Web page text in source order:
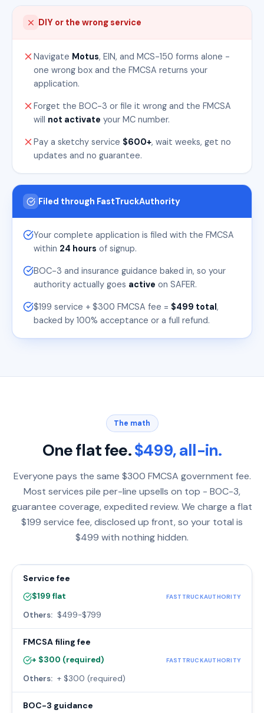
DIY or the wrong service
Navigate Motus, EIN, and MCS-150 forms alone -
one wrong box and the FMCSA returns your
application.
Forget the BOC-3 or file it wrong and the FMCSA
will not activate your MC number.
Pay a sketchy service $600+, wait weeks, get no
updates and no guarantee.
Filed through FastTruckAuthority
Your complete application is filed with the FMCSA
within 24 hours of signup.
BOC-3 and insurance guidance baked in, so your
authority actually goes active on SAFER.
$199 service + $300 FMCSA fee = $499 total,
backed by 100% acceptance or a full refund.
The math
One flat fee.$499, all-in.
Everyone pays the same $300 FMCSA government fee.
Most services pile per-line upsells on top - BOC-3,
guarantee coverage, expedited review. We charge a flat
$199 service fee, disclosed up front, so your total is
$499 with nothing hidden.
Service fee
$199 flat FASTTRUCKAUTHORITY
Others: $499-$799
FMCSA filing fee
+ $300 (required) FASTTRUCKAUTHORITY
Others: + $300 (required)
BOC-3 guidance